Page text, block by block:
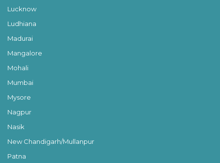
Lucknow
Ludhiana
Madurai
Mangalore
Mohali
Mumbai
Mysore
Nagpur
Nasik
New Chandigarh/Mullanpur
Patna